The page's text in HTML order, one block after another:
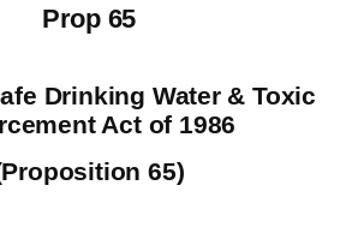
Prop 65
Drinking Water & Toxic
Act of 1986
65)